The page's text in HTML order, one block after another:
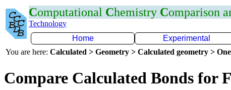
Computational Chemistry Comparison
Technology
Home
Experimental
You are here: Calculated > Geometry > Calculated geometry >
Compare Calculated Bonds for